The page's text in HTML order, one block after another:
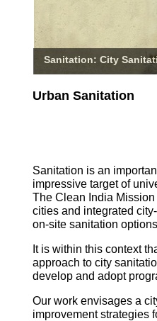
Sanitation: City
Urban Sanitation
Sanitation is an
impressive target of
The Clean India
cities and integrated
on-site sanitation
It is within this context
approach to city
develop and adopt
Our work envisages a
improvement strategies